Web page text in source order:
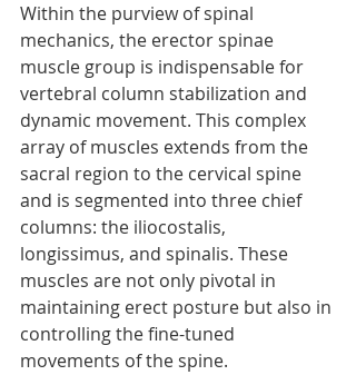
Within the purview of spinal
mechanics, the erector spinae
muscle group is indispensable for
vertebral column stabilization and
dynamic movement. This complex
array of muscles extends from the
sacral region to the cervical spine
and is segmented into three chief
columns: the iliocostalis,
longissimus, and spinalis. These
muscles are not only pivotal in
maintaining erect posture but also in
controlling the fine-tuned
movements of the spine.